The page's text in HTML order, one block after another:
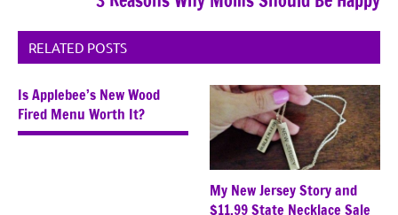
RELATED POSTS
Is Applebee’s New Wood
Fired Menu Worth It?
My New Jersey Story and
$11.99 State Necklace Sale